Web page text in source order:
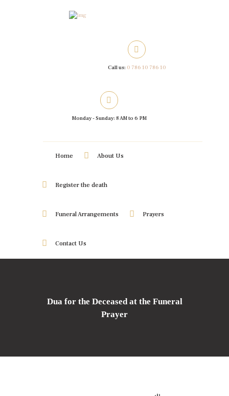
Call us: 0 786 10 786 10
Monday - Sunday: 8 AM to 6 PM
Home About Us
Register the death
Funeral Arrangements Prayers
Contact Us
Dua for the Deceased at the Funeral
Prayer